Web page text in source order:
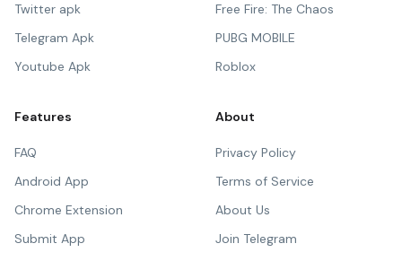
Twitter apk
Telegram Apk
Youtube Apk
Free Fire: The Chaos
PUBG MOBILE
Roblox
Features
FAQ
Android App
Chrome Extension
Submit App
About
Privacy Policy
Terms of Service
About Us
Join Telegram